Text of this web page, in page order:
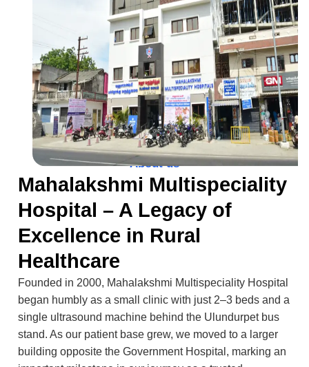
About us
Mahalakshmi Multispeciality
Hospital – A Legacy of
Excellence in Rural
Healthcare
Founded in 2000, Mahalakshmi Multispeciality Hospital
began humbly as a small clinic with just 2–3 beds and a
single ultrasound machine behind the Ulundurpet bus
stand. As our patient base grew, we moved to a larger
building opposite the Government Hospital, marking an